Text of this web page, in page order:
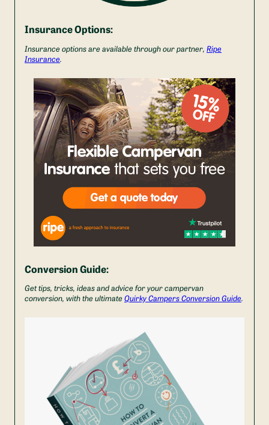
Insurance Options:
Insurance options are available through our partner, Ripe
Insurance.
Conversion Guide:
Get tips, tricks, ideas and advice for your campervan
conversion, with the ultimateQuirky Campers Conversion Guide.